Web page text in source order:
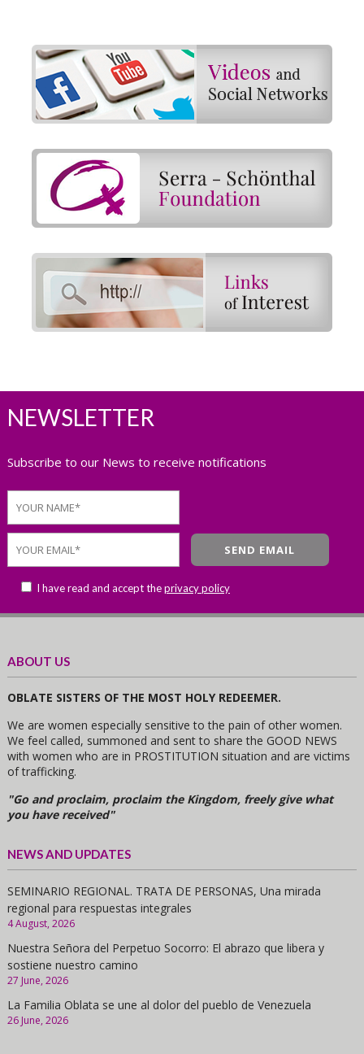
NEWSLETTER
Subscribe to our News to receive notifications
I have read and accept theprivacy policy
ABOUT US
OBLATE SISTERS OF THE MOST HOLY REDEEMER.
We are women especially sensitive to the pain of other women.
We feel called, summoned and sent to share the GOOD NEWS
with women who are in PROSTITUTION situation and are victims
of trafficking.
"Go and proclaim, proclaim the Kingdom, freely give what
you have received"
NEWS AND UPDATES
SEMINARIO REGIONAL. TRATA DE PERSONAS, Una mirada
regional para respuestas integrales
4 August, 2026
Nuestra Señora del Perpetuo Socorro: El abrazo que libera y
sostiene nuestro camino
27 June, 2026
La Familia Oblata se une al dolor del pueblo de Venezuela
26 June, 2026